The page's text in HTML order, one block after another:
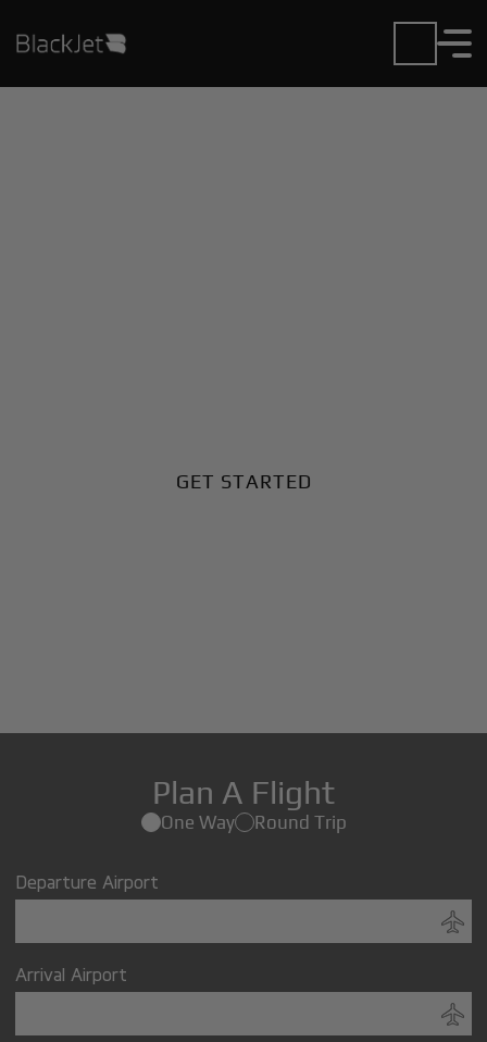
GET STARTED
Plan A Flight
One Way Round Trip
Departure Airport
Arrival Airport